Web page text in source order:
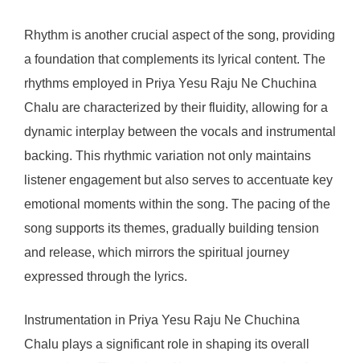
Rhythm is another crucial aspect of the song, providing
a foundation that complements its lyrical content. The
rhythms employed in Priya Yesu Raju Ne Chuchina
Chalu are characterized by their fluidity, allowing for a
dynamic interplay between the vocals and instrumental
backing. This rhythmic variation not only maintains
listener engagement but also serves to accentuate key
emotional moments within the song. The pacing of the
song supports its themes, gradually building tension
and release, which mirrors the spiritual journey
expressed through the lyrics.
Instrumentation in Priya Yesu Raju Ne Chuchina
Chalu plays a significant role in shaping its overall